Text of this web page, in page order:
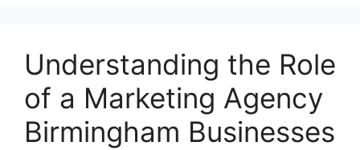
Understanding the Role
of a Marketing Agency
Birmingham Businesses